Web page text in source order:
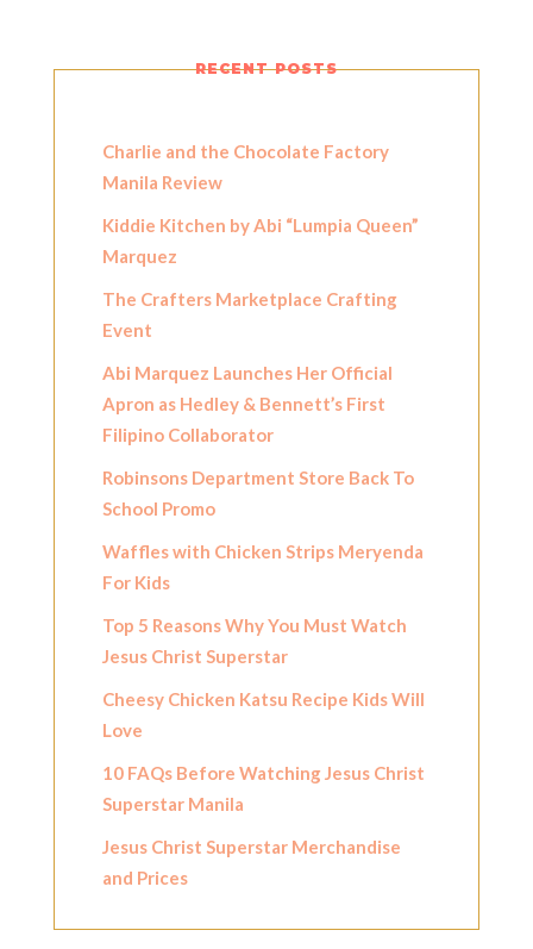
RECENT POSTS
Charlie and the Chocolate Factory
Manila Review
Kiddie Kitchen by Abi “Lumpia Queen”
Marquez
The Crafters Marketplace Crafting
Event
Abi Marquez Launches Her Official
Apron as Hedley & Bennett’s First
Filipino Collaborator
Robinsons Department Store Back To
School Promo
Waffles with Chicken Strips Meryenda
For Kids
Top 5 Reasons Why You Must Watch
Jesus Christ Superstar
Cheesy Chicken Katsu Recipe Kids Will
Love
10 FAQs Before Watching Jesus Christ
Superstar Manila
Jesus Christ Superstar Merchandise
and Prices